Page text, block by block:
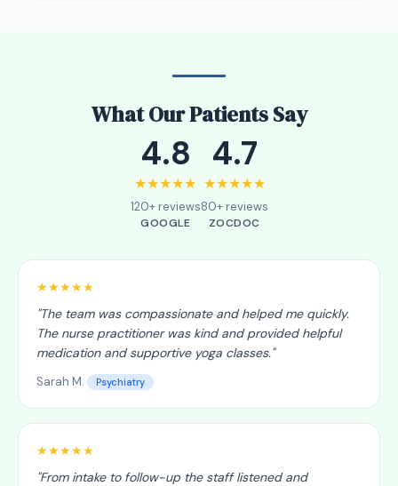
What Our Patients Say
4.8
★★★★★
120+ reviews
GOOGLE
4.7
★★★★★
80+ reviews
ZOCDOC
★★★★★
"The team was compassionate and helped me quickly.
The nurse practitioner was kind and provided helpful
medication and supportive yoga classes."
Sarah M. Psychiatry
★★★★★
"From intake to follow-up the staff listened and